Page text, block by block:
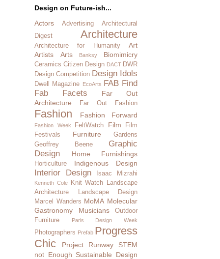
Design on Future-ish...
Actors
Advertising
Architectural
Digest
Architecture
Architecture for Humanity
Art
Artists
Arts Banksy Biomimicry
Ceramics Citizen Design DACT DWR
Design Competition Design Idols
Dwell Magazine EcoArts FAB Find
Fab Facets
Far Out
Architecture
Far Out Fashion
Fashion Fashion Forward
Fashion Week FeltWatch Film
Film
Festivals
Furniture
Gardens
Geoffrey Beene
Graphic
Design
Home Furnishings
Horticulture Indigenous Design
Interior Design Isaac Mizrahi
Kenneth Cole Knit Watch
Landscape
Architecture
Landscape Design
Marcel Wanders MoMA Molecular
Gastronomy
Musicians
Outdoor
Furniture
Paris Design Week
Photographers Prefab Progress
Chic
Project Runway
STEM
not Enough Sustainable Design